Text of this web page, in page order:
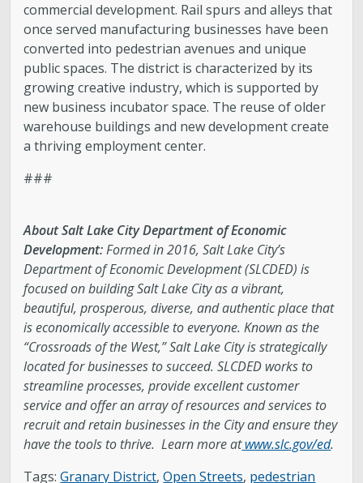
commercial development. Rail spurs and alleys that
once served manufacturing businesses have been
converted into pedestrian avenues and unique
public spaces. The district is characterized by its
growing creative industry, which is supported by
new business incubator space. The reuse of older
warehouse buildings and new development create
a thriving employment center.
###
About Salt Lake City Department of Economic
Development:Formed in 2016, Salt Lake City’s
Department of Economic Development (SLCDED) is
focused on building Salt Lake City as a vibrant,
beautiful, prosperous, diverse, and authentic place that
is economically accessible to everyone. Known as the
“Crossroads of the West,” Salt Lake City is strategically
located for businesses to succeed. SLCDED works to
streamline processes, provide excellent customer
service and offer an array of resources and services to
recruit and retain businesses in the City and ensure they
have the tools to thrive. Learn more atwww.slc.gov/ed.
Tags:Granary District,Open Streets, pedestrian